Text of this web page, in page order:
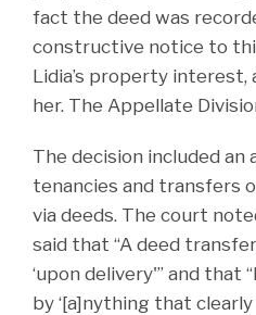
fact the deed was
constructive notice to
Lidia’s property
her. The Appellate
The decision included an
tenancies and transfers
via deeds. The court
said that “A deed
‘upon delivery'” and that
by ‘[a]nything that